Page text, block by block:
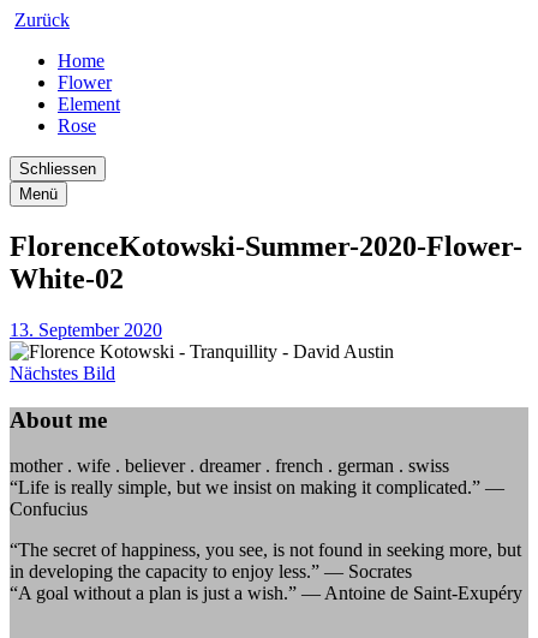
Zurück
Home
Flower
Element
Rose
Schliessen
Menü
FlorenceKotowski-Summer-2020-Flower-
White-02
13. September 2020
Nächstes Bild
About me
mother . wife . believer . dreamer . french . german . swiss
“Life is really simple, but we insist on making it complicated.” —
Confucius
“The secret of happiness, you see, is not found in seeking more, but
in developing the capacity to enjoy less.” — Socrates
“A goal without a plan is just a wish.” — Antoine de Saint-Exupéry